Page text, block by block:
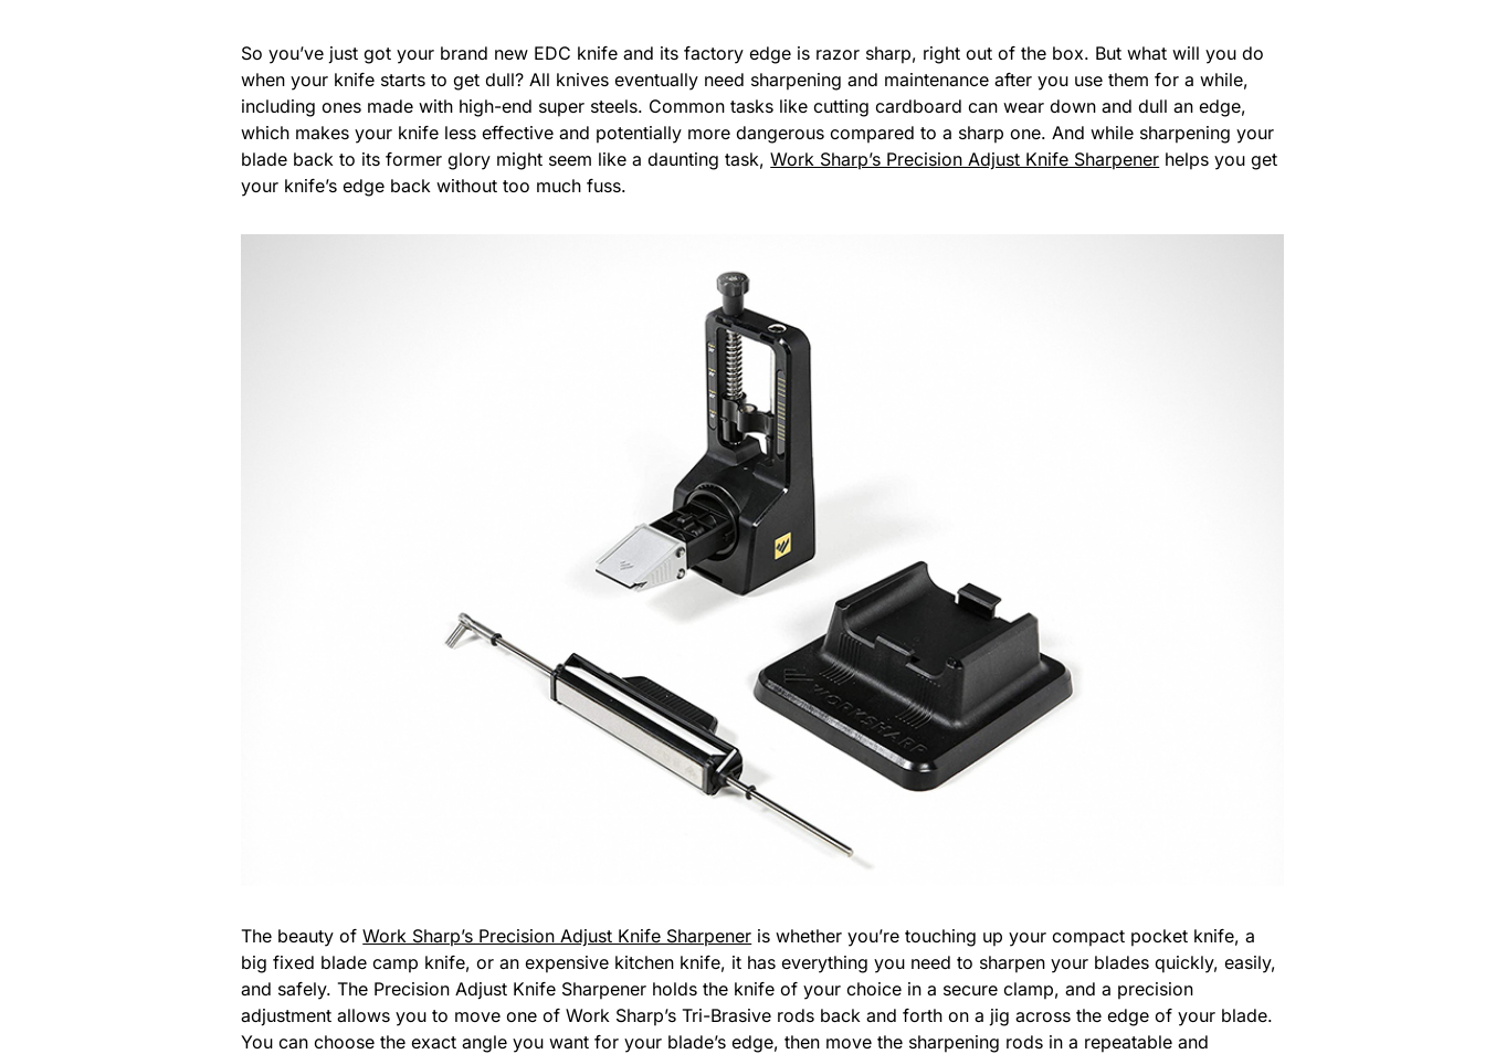
So you’ve just got your brand new EDC knife and its factory edge is razor sharp, right out of the box. But what will you do
when your knife starts to get dull? All knives eventually need sharpening and maintenance after you use them for a while,
including ones made with high-end super steels. Common tasks like cutting cardboard can wear down and dull an edge,
which makes your knife less effective and potentially more dangerous compared to a sharp one. And while sharpening your
blade back to its former glory might seem like a daunting task,Work Sharp’s Precision Adjust Knife Sharpener helps you get
your knife’s edge back without too much fuss.
The beauty ofWork Sharp’s Precision Adjust Knife Sharpener is whether you’re touching up your compact pocket knife, a
big fixed blade camp knife, or an expensive kitchen knife, it has everything you need to sharpen your blades quickly, easily,
and safely. The Precision Adjust Knife Sharpener holds the knife of your choice in a secure clamp, and a precision
adjustment allows you to move one of Work Sharp’s Tri-Brasive rods back and forth on a jig across the edge of your blade.
You can choose the exact angle you want for your blade’s edge, then move the sharpening rods in a repeatable and